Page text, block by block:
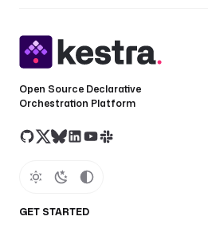
Open Source Declarative
Orchestration Platform
GET STARTED